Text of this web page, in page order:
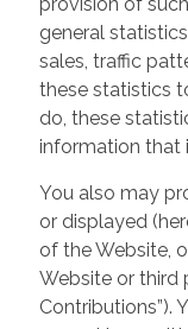
general
sales, traffic
these statistics
do, these
information that
You also may
or displayed
of the Website,
Website or third
Contributions”).